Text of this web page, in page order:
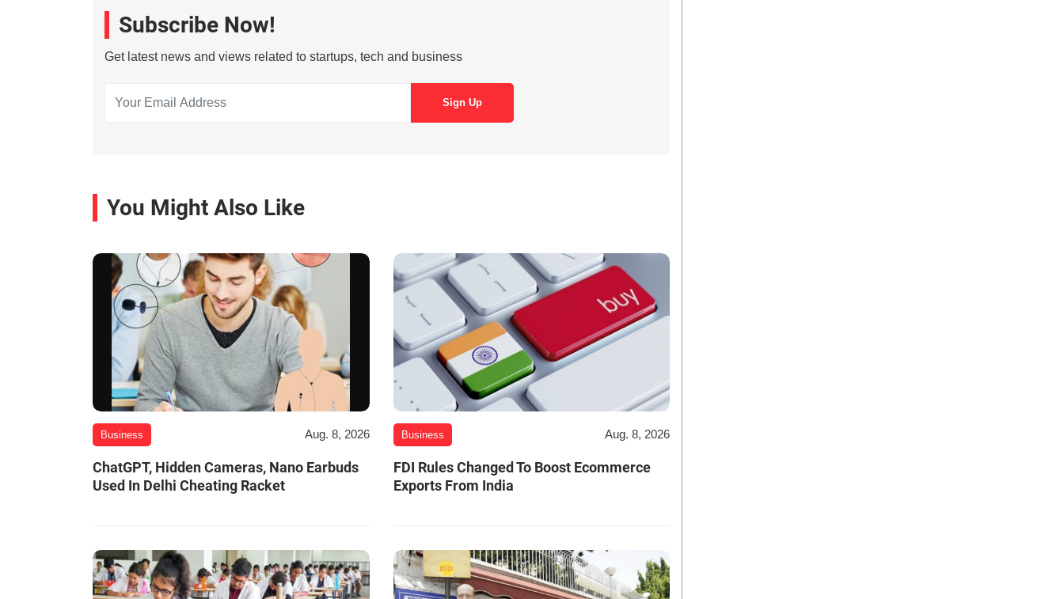
Subscribe Now!
Get latest news and views related to startups, tech and business
You Might Also Like
Business Aug. 8, 2026
ChatGPT, Hidden Cameras, Nano Earbuds
Used In Delhi Cheating Racket
Business Aug. 8, 2026
FDI Rules Changed To Boost Ecommerce
Exports From India